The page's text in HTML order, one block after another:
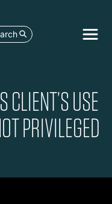
CLIENT’S USE
PRIVILEGED